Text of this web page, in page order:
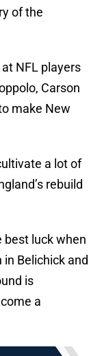
of the
NFL players
Carson
make New
a lot of
rebuild
best luck when
Belichick and
is
a